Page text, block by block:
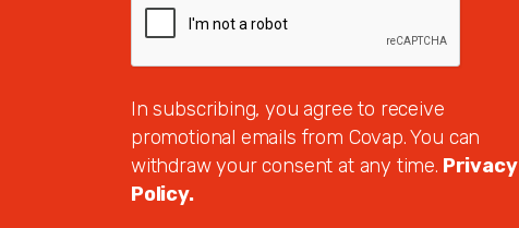
In subscribing, you agree to receive
promotional emails from Covap. You can
withdraw your consent at any time. Privacy
Policy.